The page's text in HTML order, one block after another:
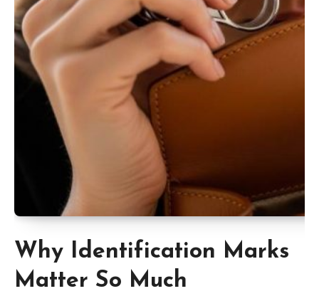
Why Identification Marks
Matter So Much